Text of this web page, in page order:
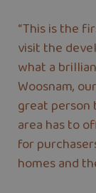
“This is the
visit the
what a
Woosnam,
great person
area has to
for
homes and